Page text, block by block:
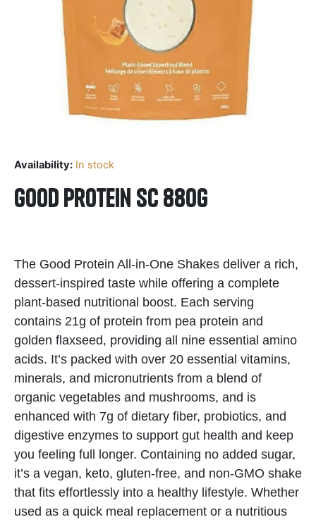
Availability: In stock
Good Protein SC 880g
The Good Protein All-in-One Shakes deliver a rich,
dessert-inspired taste while offering a complete
plant-based nutritional boost. Each serving
contains 21g of protein from pea protein and
golden flaxseed, providing all nine essential amino
acids. It’s packed with over 20 essential vitamins,
minerals, and micronutrients from a blend of
organic vegetables and mushrooms, and is
enhanced with 7g of dietary fiber, probiotics, and
digestive enzymes to support gut health and keep
you feeling full longer. Containing no added sugar,
it’s a vegan, keto, gluten-free, and non-GMO shake
that fits effortlessly into a healthy lifestyle. Whether
used as a quick meal replacement or a nutritious